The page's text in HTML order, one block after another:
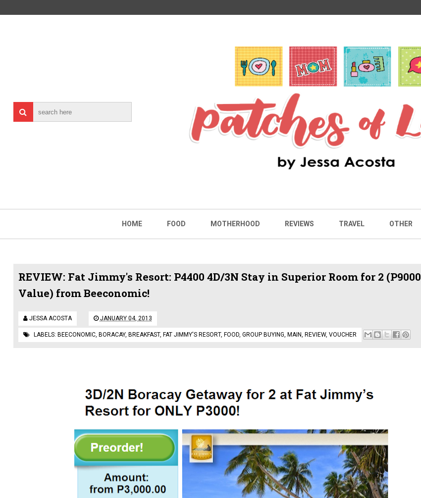
HOME FOOD MOTHERHOOD REVIEWS TRAVEL OTHER
REVIEW: Fat Jimmy's Resort: P4400 4D/3N Stay in Superior Room for 2 (P9000
Value) from Beeconomic!
JESSA ACOSTA JANUARY 04, 2013
LABELS: BEECONOMIC, BORACAY, BREAKFAST, FAT JIMMY'S RESORT, FOOD, GROUP BUYING MAIN REVIEW, VOUCHER